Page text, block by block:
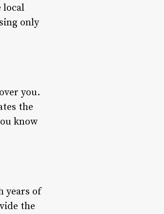
local
only
you.
the
know
years of
the